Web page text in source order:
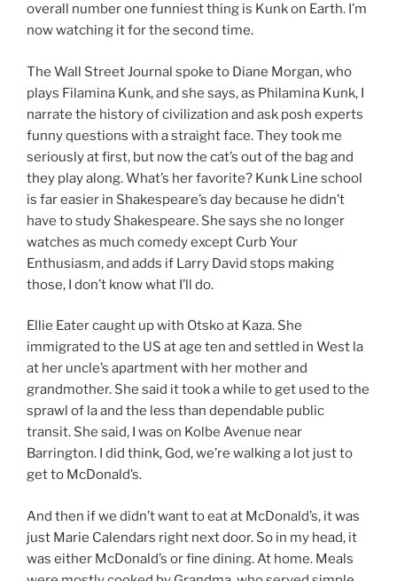
overall number one funniest thing is Kunk on Earth. I’m
now watching it for the second time.
The Wall Street Journal spoke to Diane Morgan, who
plays Filamina Kunk, and she says, as Philamina Kunk, I
narrate the history of civilization and ask posh experts
funny questions with a straight face. They took me
seriously at first, but now the cat’s out of the bag and
they play along. What’s her favorite? Kunk Line school
is far easier in Shakespeare’s day because he didn’t
have to study Shakespeare. She says she no longer
watches as much comedy except Curb Your
Enthusiasm, and adds if Larry David stops making
those, I don’t know what I’ll do.
Ellie Eater caught up with Otsko at Kaza. She
immigrated to the US at age ten and settled in West la
at her uncle’s apartment with her mother and
grandmother. She said it took a while to get used to the
sprawl of la and the less than dependable public
transit. She said, I was on Kolbe Avenue near
Barrington. I did think, God, we’re walking a lot just to
get to McDonald’s.
And then if we didn’t want to eat at McDonald’s, it was
just Marie Calendars right next door. So in my head, it
was either McDonald’s or fine dining. At home. Meals